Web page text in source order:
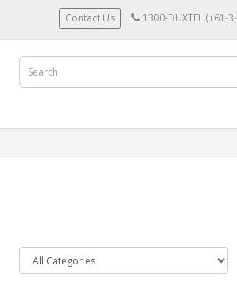
Contact Us 1300-DUXTEL (+61-